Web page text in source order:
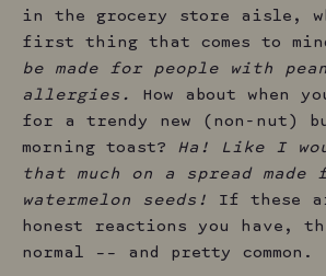
in the grocery store aisle,
first thing that comes to
be made for people with
allergies.
How about when
for a trendy new (non-nut)
morning toast?
Ha! Like I
that much on a spread made
watermelon seeds!
If these
honest reactions you have,
normal –– and pretty common.